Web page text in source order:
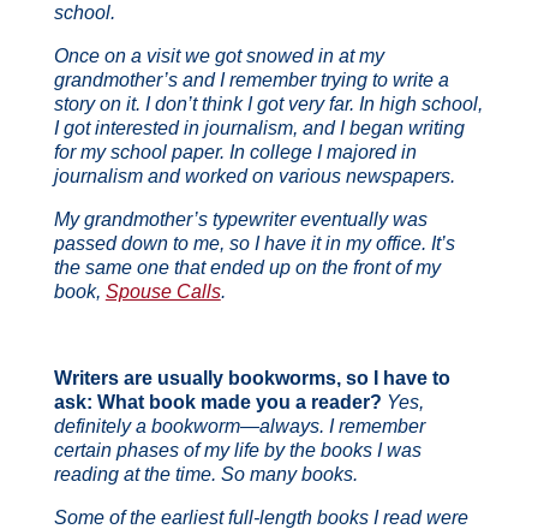
school.
Once on a visit we got snowed in at my
grandmother’s and I remember trying to write a
story on it. I don’t think I got very far. In high school,
I got interested in journalism, and I began writing
for my school paper. In college I majored in
journalism and worked on various newspapers.
My grandmother’s typewriter eventually was
passed down to me, so I have it in my office. It’s
the same one that ended up on the front of my
book, Spouse Calls.
Writers are usually bookworms, so I have to
ask: What book made you a reader? Yes,
definitely a bookworm—always. I remember
certain phases of my life by the books I was
reading at the time. So many books.
Some of the earliest full-length books I read were